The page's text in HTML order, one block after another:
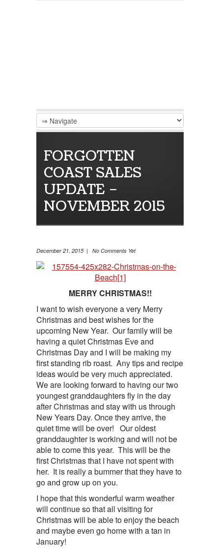
FORGOTTEN
COAST SALES
UPDATE –
NOVEMBER 2015
December 21, 2015 | No Comments Yet
MERRY CHRISTMAS!!
I want to wish everyone a very Merry
Christmas and best wishes for the
upcoming New Year. Our family will be
having a quiet Christmas Eve and
Christmas Day and I will be making my
first standing rib roast. Any tips and recipe
ideas would be very much appreciated.
We are looking forward to having our two
youngest granddaughters fly in the day
after Christmas and stay with us through
New Years Day. Once they arrive, the
quiet time will be over! Our oldest
granddaughter is working and will not be
able to come this year. This will be the
first Christmas that I have not spent with
her. It is really a bummer that they have to
go and grow up on you.
I hope that this wonderful warm weather
will continue so that all visiting for
Christmas will be able to enjoy the beach
and maybe even go home with a tan in
January!